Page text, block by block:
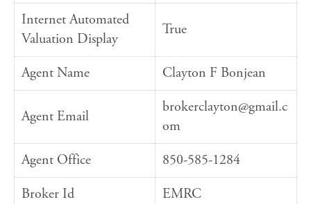
Internet Automated
Valuation Display
True
Agent Name Clayton F Bonjean
Agent Email
brokerclayton@gmail.c
om
Agent Office
850-585-1284
Broker Id
EMRC